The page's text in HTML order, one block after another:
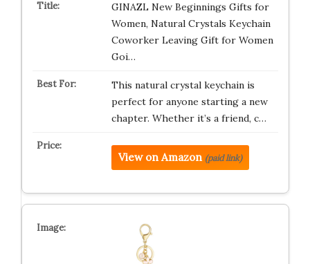
GINAZL New Beginnings Gifts for
Women, Natural Crystals Keychain
Coworker Leaving Gift for Women
Goi…
This natural crystal keychain is
perfect for anyone starting a new
chapter. Whether it’s a friend, c…
View on Amazon (paid link)